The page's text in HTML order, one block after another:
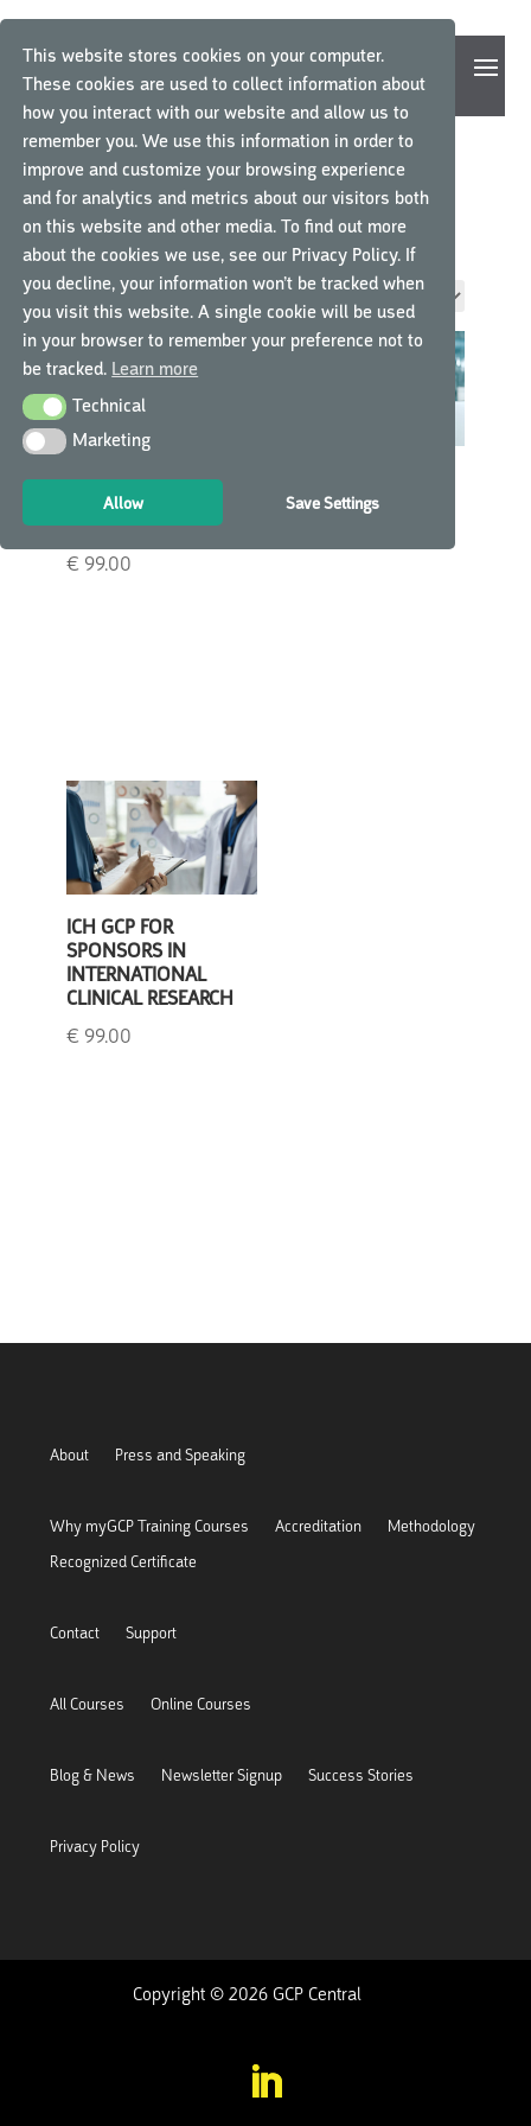
This website stores cookies on your computer.
These cookies are used to collect information about
how you interact with our website and allow us to
remember you. We use this information in order to
improve and customize your browsing experience
and for analytics and metrics about our visitors both
on this website and other media. To find out more
about the cookies we use, see our Privacy Policy. If
you decline, your information won’t be tracked when
you visit this website. A single cookie will be used
in your browser to remember your preference not to
be tracked. Learn more
TechnicalTechnical
MarketingMarketing
Allow Save Settings
ICH-GCP
Showing all 3 results
ICH GCP FOR SITES IN
INTERNATIONAL
CLINICAL RESEARCH
€ 99.00
TRANSITION COURSE
ICH GCP FOR
SPONSORS IN
INTERNATIONAL
CLINICAL RESEARCH
€ 99.00
About Press and Speaking
Why myGCP Training Courses Accreditation
Methodology
Recognized Certificate
Contact Support
All Courses Online Courses
Blog & News Newsletter Signup Success Stories
Privacy Policy
Copyright © 2026 GCP Central